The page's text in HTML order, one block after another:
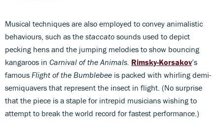
Musical techniques are also employed to convey animalistic
behaviours, such as the staccato sounds used to depict
pecking hens and the jumping melodies to show bouncing
kangaroos in Carnival of the Animals. Rimsky-Korsakov’s
famous Flight of the Bumblebee is packed with whirling demi-
semiquavers that represent the insect in flight. (No surprise
that the piece is a staple for intrepid musicians wishing to
attempt to break the world record for fastest performance.)